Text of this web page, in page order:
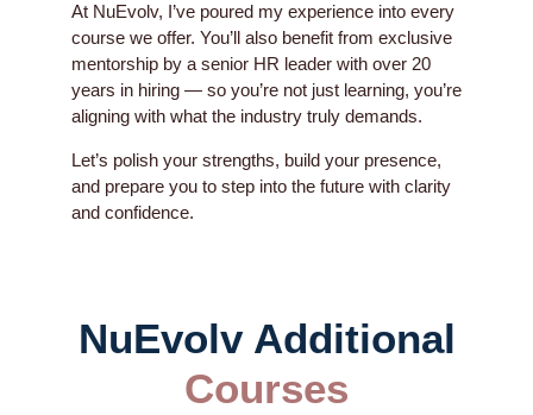
At NuEvolv, I’ve poured my experience into every
course we offer. You’ll also benefit from exclusive
mentorship by a senior HR leader with over 20
years in hiring — so you’re not just learning, you’re
aligning with what the industry truly demands.
Let’s polish your strengths, build your presence,
and prepare you to step into the future with clarity
and confidence.
NuEvolv Additional
Courses